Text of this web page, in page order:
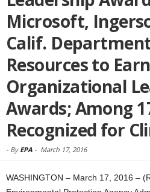
Microsoft,
Calif.
Resources to Earn
Organizational
Awards; Among
Recognized for
- By EPA - March 17, 2016
WASHINGTON – March 17, 2016 –